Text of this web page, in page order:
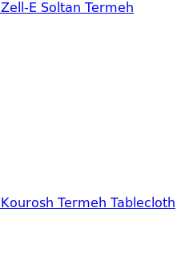
Zell-E Soltan Termeh
Kourosh Termeh Tablecloth